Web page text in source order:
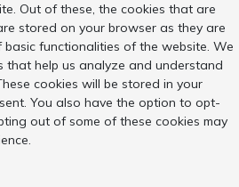
Out of these, the cookies that are
stored on your browser as they are
functionalities of the website. We
that help us analyze and understand
cookies will be stored in your
You also have the option to opt-
out of some of these cookies may